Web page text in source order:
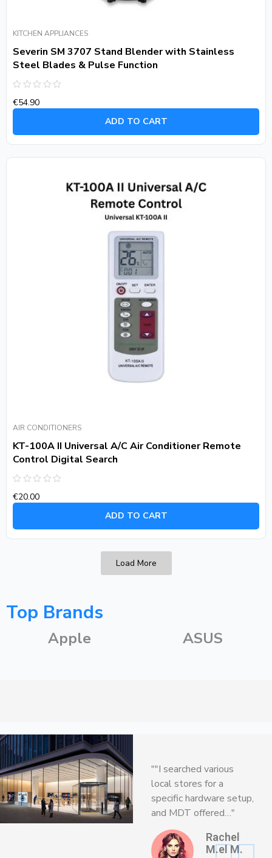
KITCHEN APPLIANCES
Severin SM 3707 Stand Blender with Stainless
Steel Blades & Pulse Function
0
out
€54.90
ADD TO CART
AIR CONDITIONERS
KT-100A II Universal A/C Air Conditioner Remote
Control Digital Search
0
out
€20.00
ADD TO CART
Load More
Top Brands
Apple ASUS
"Every time I need
replacement parts or
new gadgets, they
always seem to…"
""I searched various
local stores for a
specific hardware setup,
and MDT offered…"
Rachel
M.el M.